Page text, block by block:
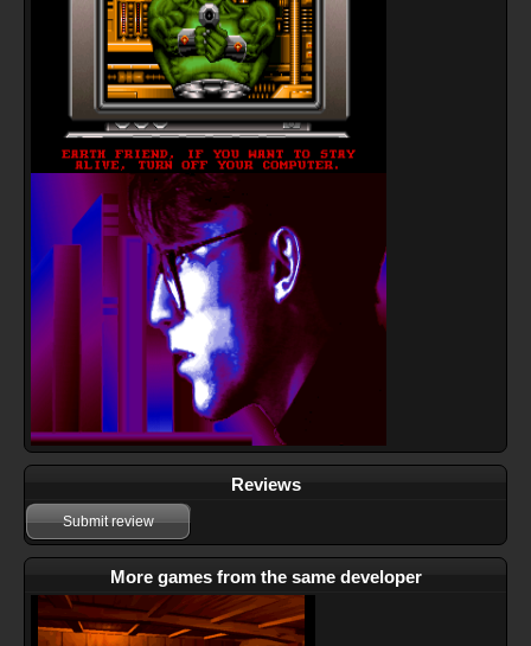
Reviews
Submit review
More games from the same developer